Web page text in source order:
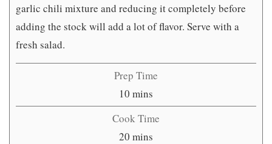
garlic chili mixture and reducing it completely before
adding the stock will add a lot of flavor. Serve with a
fresh salad.
Prep Time
10 minutes
mins
Cook Time
20 minutes
mins